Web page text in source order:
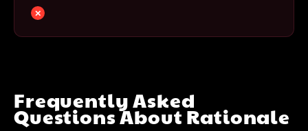
Frequently Asked
Questions AboutRationale